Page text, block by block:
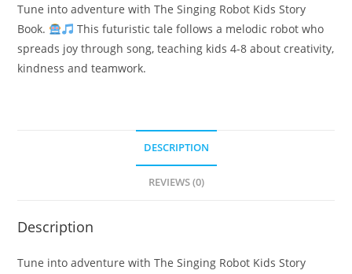
Tune into adventure with The Singing Robot Kids Story
Book.
This futuristic tale follows a melodic robot who
spreads joy through song, teaching kids 4-8 about creativity,
kindness and teamwork.
DESCRIPTION
REVIEWS (0)
Description
Tune into adventure with The Singing Robot Kids Story